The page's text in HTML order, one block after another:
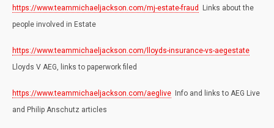
https://www.teammichaeljackson.com/mj-estate-fraud
Links about the
people involved in Estate
https://www.teammichaeljackson.com/lloyds-insurance-vs-aegestate
Lloyds V AEG, links to paperwork filed
https://www.teammichaeljackson.com/aeglive Info and links to AEG Live
and Philip Anschutz articles